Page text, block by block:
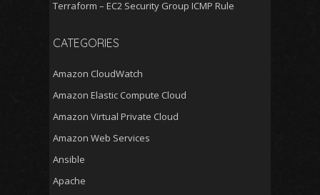
Terraform – EC2 Security Group ICMP Rule
CATEGORIES
Amazon CloudWatch
Amazon Elastic Compute Cloud
Amazon Virtual Private Cloud
Amazon Web Services
Ansible
Apache